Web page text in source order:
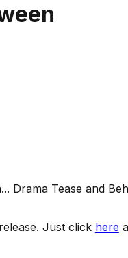
Drama Tease and
Just click here